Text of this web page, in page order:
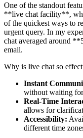
One of the standout
**live chat facility**,
of the quickest ways to
urgent query. In my
chat averaged around
email.
Why is live chat so
Instant
without waiting
Real-Time
allows for
Accessibility:
different time